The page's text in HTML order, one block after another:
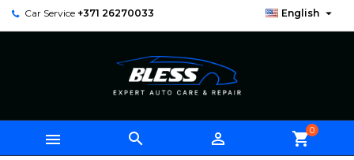
Car Service +371 26270033 English 
   shopping_cart0